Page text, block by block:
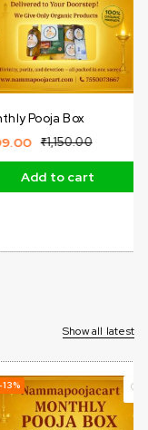
Pooja Box
₹1,150.00
Add to cart
Show all latest